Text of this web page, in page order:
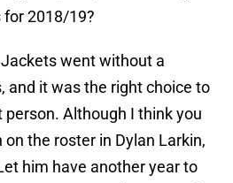
for 2018/19?
went without a
and it was the right choice to
Although I think you
the roster in Dylan Larkin,
him have another year to